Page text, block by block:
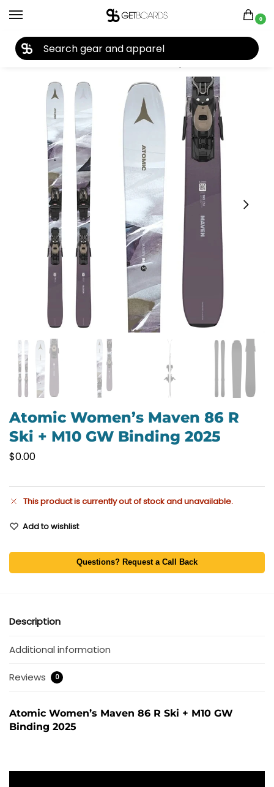
0
Home Ski Skis Women's Skis Skis by Brand Atomic Women’s Maven 86 R Ski + M10 GW Binding 2025
Atomic Women’s Maven 86 R
Ski + M10 GW Binding 2025
$0.00
This product is currently out of stock and unavailable.
Add to wishlist
Questions? Request a Call Back
Description
Additional information
Reviews 0
Atomic Women’s Maven 86 R Ski + M10 GW
Binding 2025